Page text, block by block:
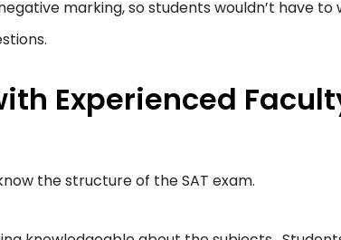
marking, so students wouldn’t have to
Experienced
the structure of the SAT exam.